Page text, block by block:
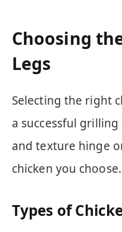
Choosing
Legs
Selecting the right
a successful
and texture hinge
chicken you choose.
Types of